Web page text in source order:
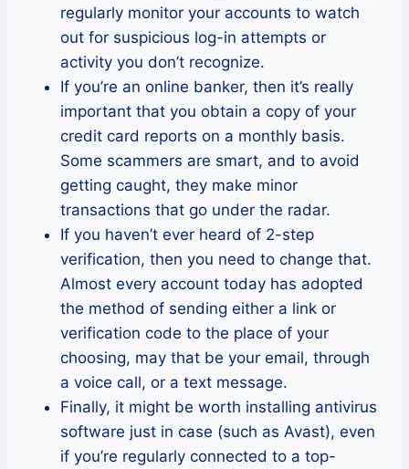
regularly monitor your accounts to watch
out for suspicious log-in attempts or
activity you don’t recognize.
If you’re an online banker, then it’s really
important that you obtain a copy of your
credit card reports on a monthly basis.
Some scammers are smart, and to avoid
getting caught, they make minor
transactions that go under the radar.
If you haven’t ever heard of 2-step
verification, then you need to change that.
Almost every account today has adopted
the method of sending either a link or
verification code to the place of your
choosing, may that be your email, through
a voice call, or a text message.
Finally, it might be worth installing antivirus
software just in case (such as Avast), even
if you’re regularly connected to a top-